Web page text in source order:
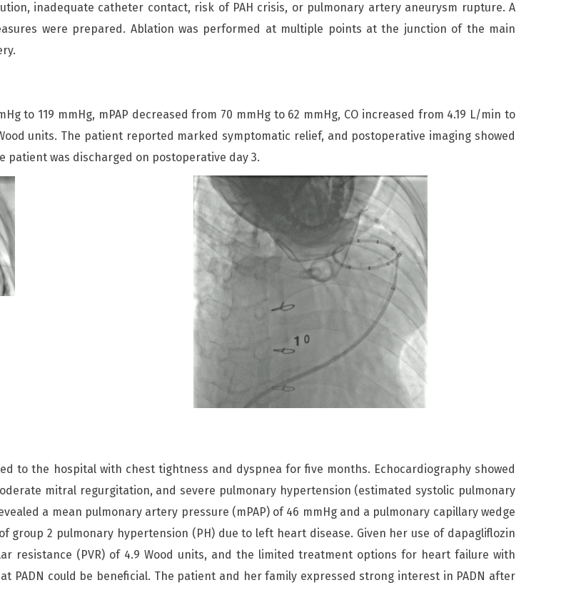
inadequate catheter contact, risk of PAH crisis, or pulmonary artery aneurysm rupture. A
were prepared. Ablation was performed at multiple points at the junction of the main
to 119 mmHg, mPAP decreased from 70 mmHg to 62 mmHg, CO increased from 4.19 L/min to
units. The patient reported marked symptomatic relief, and postoperative imaging showed
was discharged on postoperative day 3.
to the hospital with chest tightness and dyspnea for five months. Echocardiography showed
mitral regurgitation, and severe pulmonary hypertension (estimated systolic pulmonary
a mean pulmonary artery pressure (mPAP) of 46 mmHg and a pulmonary capillary wedge
group 2 pulmonary hypertension (PH) due to left heart disease. Given her use of dapagliflozin
resistance (PVR) of 4.9 Wood units, and the limited treatment options for heart failure with
PADN could be beneficial. The patient and her family expressed strong interest in PADN after